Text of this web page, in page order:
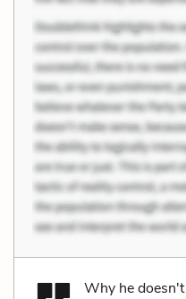
Why he